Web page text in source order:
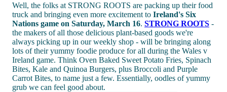
Well, the folks at STRONG ROOTS are packing up their food
truck and bringing even more excitement to Ireland's Six
Nations game on Saturday, March 16. STRONG ROOTS -
the makers of all those delicious plant-based goods we're
always picking up in our weekly shop - will be bringing along
lots of their yummy foodie produce for all during the Wales v
Ireland game. Think Oven Baked Sweet Potato Fries, Spinach
Bites, Kale and Quinoa Burgers, plus Broccoli and Purple
Carrot Bites, to name just a few. Essentially, oodles of yummy
grub we can feel good about.